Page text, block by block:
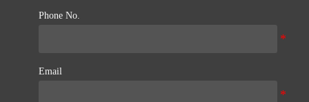
Phone No.
Email